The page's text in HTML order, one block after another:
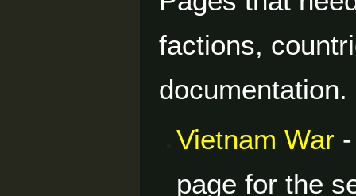
factions,
documentation.
Vietnam War
page for the